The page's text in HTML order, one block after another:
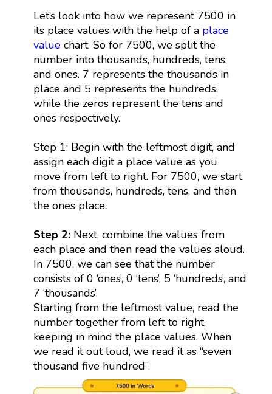
Let’s look into how we represent 7500 in
its place values with the help of a place
valuechart. So for 7500, we split the
number into thousands, hundreds, tens,
and ones. 7 represents the thousands in
place and 5 represents the hundreds,
while the zeros represent the tens and
ones respectively.
Step 1: Begin with the leftmost digit, and
assign each digit a place value as you
move from left to right. For 7500, we start
from thousands, hundreds, tens, and then
the ones place.
Step 2: Next, combine the values from
each place and then read the values aloud.
In 7500, we can see that the number
consists of 0 ‘ones’, 0 ‘tens’, 5 ‘hundreds’, and
7 ‘thousands’.
Starting from the leftmost value, read the
number together from left to right,
keeping in mind the place values. When
we read it out loud, we read it as “seven
thousand five hundred”.